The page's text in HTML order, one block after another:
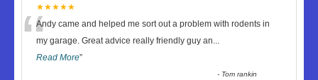
★★★★★
“Andy came and helped me sort out a problem with rodents in
my garage. Great advice really friendly guy an...
Read More”
- Tom rankin